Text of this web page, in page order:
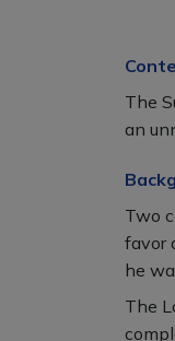
The
an
Two
favor
he
The